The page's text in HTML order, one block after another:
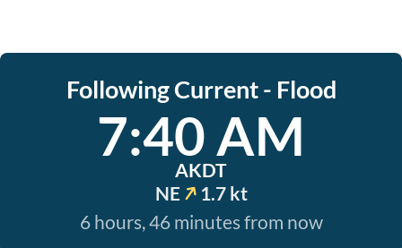
Following Current - Flood
7:40 AM
AKDT
NE
1.7 kt
6 hours, 46 minutes from now